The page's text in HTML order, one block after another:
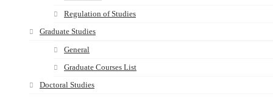
Regulation of Studies
Graduate Studies
General
Graduate Courses List
Doctoral Studies